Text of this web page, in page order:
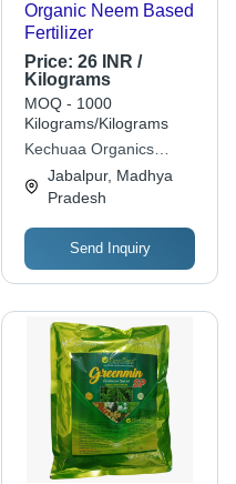
Organic Neem Based
Fertilizer
Price: 26 INR /
Kilograms
MOQ - 1000
Kilograms/Kilograms
Kechuaa Organics
Private Limited
Jabalpur, Madhya
Pradesh
Send Inquiry